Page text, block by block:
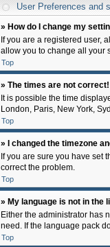
User Preferences and
» How do I change my
If you are a registered user,
allow you to change all your
Top
» The times are not correct!
It is possible the time
London, Paris, New York,
Top
» I changed the timezone
If you are sure you have set
correct the problem.
Top
» My language is not in the
Either the administrator has
need. If the language pack
Top